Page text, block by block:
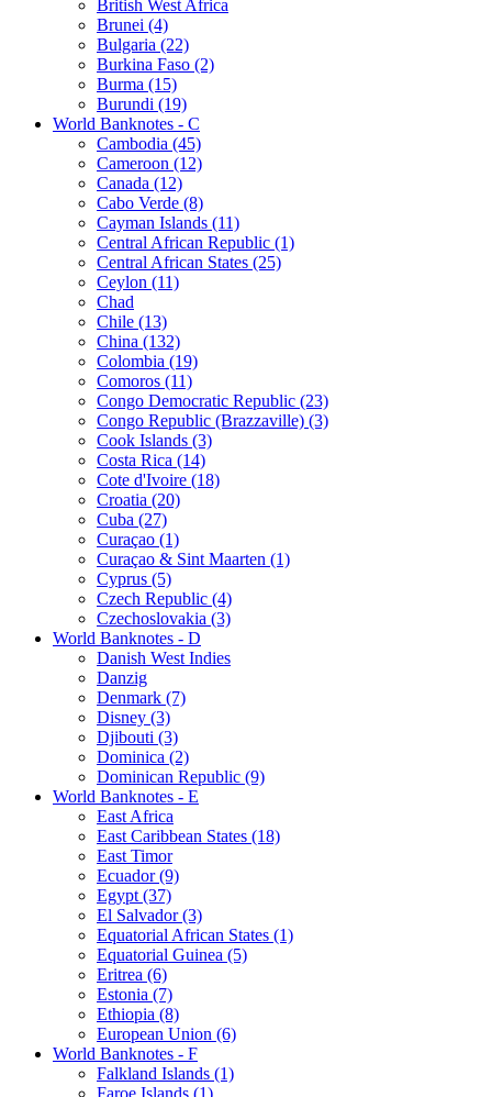
British West Africa
Brunei (4)
Bulgaria (22)
Burkina Faso (2)
Burma (15)
Burundi (19)
World Banknotes - C
Cambodia (45)
Cameroon (12)
Canada (12)
Cabo Verde (8)
Cayman Islands (11)
Central African Republic (1)
Central African States (25)
Ceylon (11)
Chad
Chile (13)
China (132)
Colombia (19)
Comoros (11)
Congo Democratic Republic (23)
Congo Republic (Brazzaville) (3)
Cook Islands (3)
Costa Rica (14)
Cote d'Ivoire (18)
Croatia (20)
Cuba (27)
Curaçao (1)
Curaçao & Sint Maarten (1)
Cyprus (5)
Czech Republic (4)
Czechoslovakia (3)
World Banknotes - D
Danish West Indies
Danzig
Denmark (7)
Disney (3)
Djibouti (3)
Dominica (2)
Dominican Republic (9)
World Banknotes - E
East Africa
East Caribbean States (18)
East Timor
Ecuador (9)
Egypt (37)
El Salvador (3)
Equatorial African States (1)
Equatorial Guinea (5)
Eritrea (6)
Estonia (7)
Ethiopia (8)
European Union (6)
World Banknotes - F
Falkland Islands (1)
Faroe Islands (1)